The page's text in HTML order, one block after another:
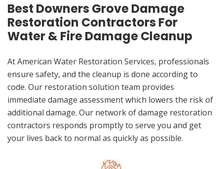
Best Downers Grove Damage
Restoration Contractors For
Water & Fire Damage Cleanup
At American Water Restoration Services, professionals
ensure safety, and the cleanup is done according to
code. Our restoration solution team provides
immediate damage assessment which lowers the risk of
additional damage. Our network of damage restoration
contractors responds promptly to serve you and get
your lives back to normal as quickly as possible.